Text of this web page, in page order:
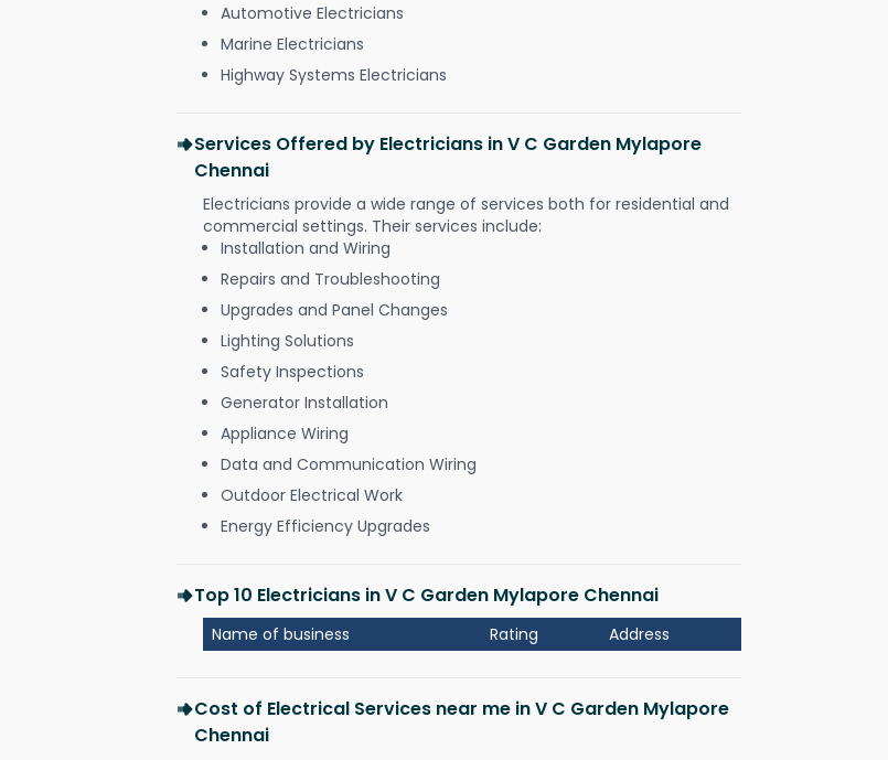
Automotive Electricians
Marine Electricians
Highway Systems Electricians
Services Offered by Electricians in V C Garden Mylapore
Chennai
Electricians provide a wide range of services both for residential and
commercial settings. Their services include:
Installation and Wiring
Repairs and Troubleshooting
Upgrades and Panel Changes
Lighting Solutions
Safety Inspections
Generator Installation
Appliance Wiring
Data and Communication Wiring
Outdoor Electrical Work
Energy Efficiency Upgrades
Top 10 Electricians in V C Garden Mylapore Chennai
Name of business Rating Address
Cost of Electrical Services near me in V C Garden Mylapore
Chennai